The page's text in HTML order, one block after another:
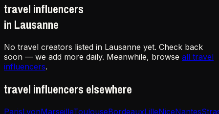
travel influencers
in Lausanne
No travel creators listed in Lausanne yet. Check back
soon — we add more daily. Meanwhile, browse all travel
influencers.
travel influencers elsewhere
ParisLyonMarseilleToulouseBordeauxLilleNiceNantes